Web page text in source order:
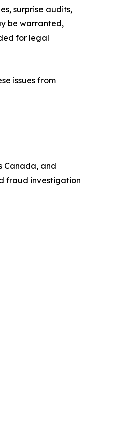
surprise audits,
be warranted,
for legal
issues from
Canada, and
fraud investigation